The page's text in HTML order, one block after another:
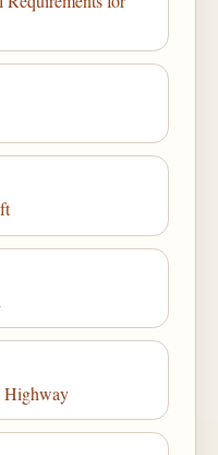
Highway